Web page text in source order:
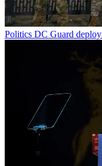
Politics DC Guard